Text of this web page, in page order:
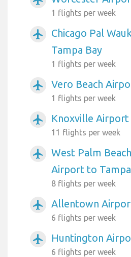
1 flights per week
airplanemode_active
Chicago Pal
Tampa Bay
1 flights per week
airplanemode_active Vero Beach
1 flights per week
airplanemode_active Knoxville Airport
11 flights per week
airplanemode_active
West Palm
Airport to
8 flights per week
airplanemode_active Allentown
6 flights per week
airplanemode_active Huntington
6 flights per week